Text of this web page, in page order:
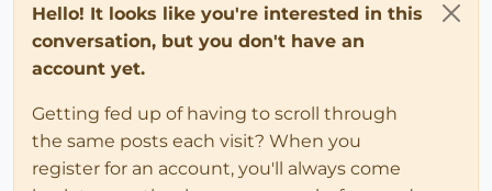
Hello! It looks like you're interested in this
conversation, but you don't have an
account yet.
Getting fed up of having to scroll through
the same posts each visit? When you
register for an account, you'll always come